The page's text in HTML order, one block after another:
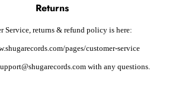
Returns
Service, returns & refund policy is here:
pages/customer-service
with any questions.